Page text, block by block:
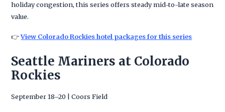
holiday congestion, this series offers steady mid-to-late season
value.
👉View Colorado Rockies hotel packages for this series
Seattle Mariners at Colorado
Rockies
September 18–20 | Coors Field